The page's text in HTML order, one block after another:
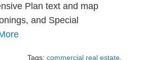
Plan text and map
and Special
Tags: commercial real estate,